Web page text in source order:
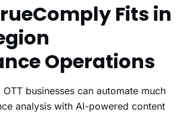
Fits in
Operations
businesses can automate much
analysis with AI-powered content